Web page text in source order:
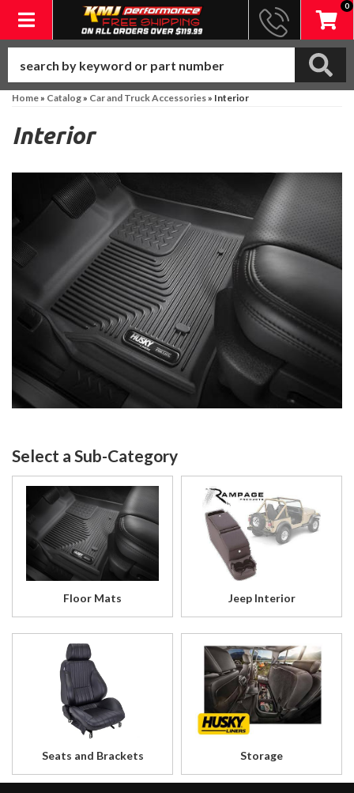
Toggle navigation
0
Home» Catalog» Car and Truck Accessories» Interior
Interior
Floor Mats Jeep Interior
Seats and Brackets Storage